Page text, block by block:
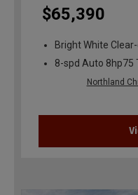
$65,390
Bright White
8-spd Auto 8hp75
Northland